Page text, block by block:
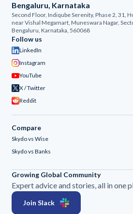
Bengaluru, Karnataka
Second Floor, Indiqube Serenity, Phase 2, 31,
near Vishal Megamart, Muneswara Nagar,
Bengaluru, Karnataka, 560068
Follow us
LinkedIn
Instagram
YouTube
X / Twitter
Reddit
Compare
Skydo vs Wise
Skydo vs Banks
Growing Global Community
Expert advice and stories, all in one
Join Slack